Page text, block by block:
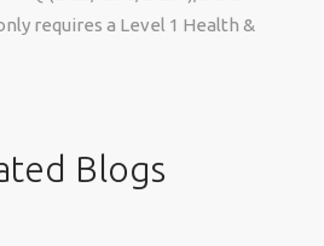
requires a Level 1 Health &
Blogs